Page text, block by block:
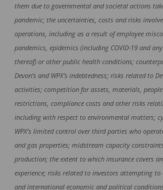
them due to governmental and societal actions
pandemic; the uncertainties, costs and risks
operations, including as a result of employee
pandemics, epidemics (including COVID-19 and
thereof) or other public health conditions;
Devon’s and WPX’s indebtedness; risks related to
activities; competition for assets, materials,
restrictions, compliance costs and other risks
including with respect to environmental matters;
WPX’s limited control over third parties who
and gas properties; midstream capacity
production; the extent to which insurance covers
experience; risks related to investors attempting
and international economic and political